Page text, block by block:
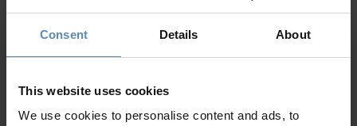
Consent Details About
This website uses cookies
We use cookies to personalise content and ads, to
Outdoor shaded dining area for up to 8 guests
Outdoor lounge area